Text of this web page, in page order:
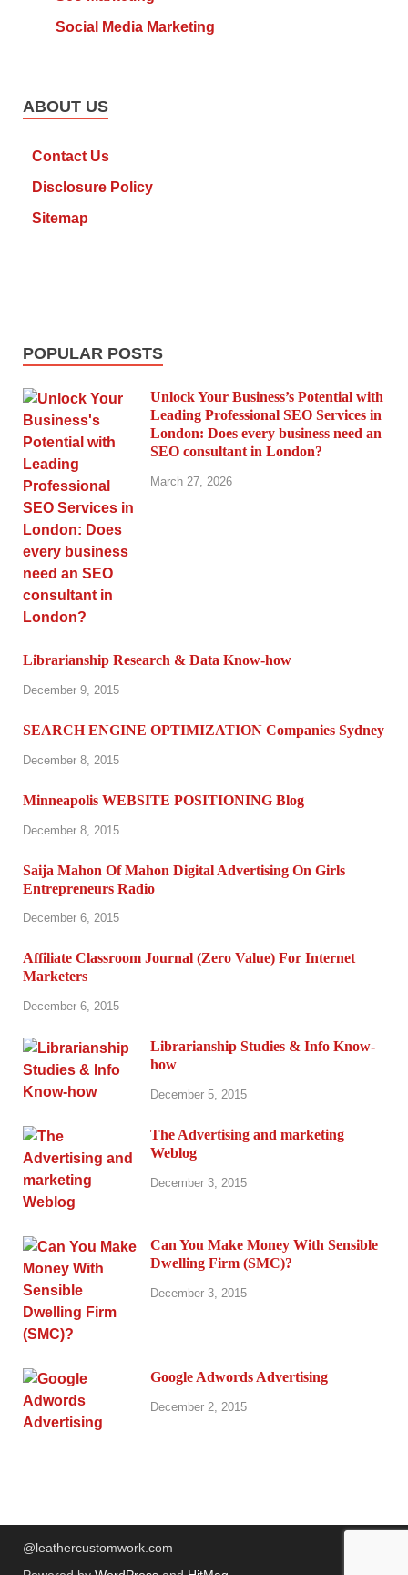
Social Media Marketing
ABOUT US
Contact Us
Disclosure Policy
Sitemap
POPULAR POSTS
Unlock Your Business’s Potential with
Leading Professional SEO Services in
London: Does every business need an
SEO consultant in London?
March 27, 2026
Librarianship Research & Data Know-how
December 9, 2015
SEARCH ENGINE OPTIMIZATION Companies Sydney
December 8, 2015
Minneapolis WEBSITE POSITIONING Blog
December 8, 2015
Saija Mahon Of Mahon Digital Advertising On Girls
Entrepreneurs Radio
December 6, 2015
Affiliate Classroom Journal (Zero Value) For Internet
Marketers
December 6, 2015
Librarianship Studies & Info Know-
how
December 5, 2015
The Advertising and marketing
Weblog
December 3, 2015
Can You Make Money With Sensible
Dwelling Firm (SMC)?
December 3, 2015
Google Adwords Advertising
December 2, 2015
@leathercustomwork.com